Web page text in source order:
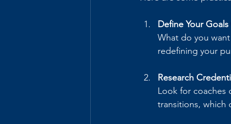
Define Your Goals
What do you
redefining your
Research
Look for coaches
transitions, which